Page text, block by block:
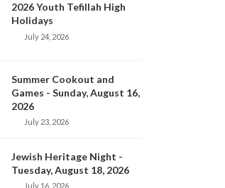
2026 Youth Tefillah High
Holidays
July 24, 2026
Summer Cookout and
Games - Sunday, August 16,
2026
July 23, 2026
Jewish Heritage Night -
Tuesday, August 18, 2026
July 16, 2026